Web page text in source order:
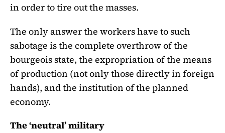
in order to tire out the masses.
The only answer the workers have to such
sabotage is the complete overthrow of the
bourgeois state, the expropriation of the means
of production (not only those directly in foreign
hands), and the institution of the planned
economy.
The ‘neutral’ military